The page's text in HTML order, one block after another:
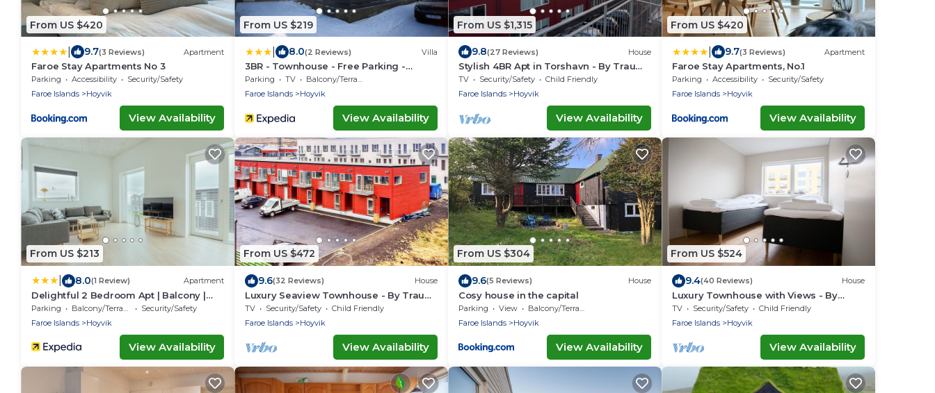
From US $420
9.7(3 Reviews) Apartment
Faroe Stay Apartments No 3
Parking Accessibility
Security/Safety
Faroe Islands
Hoyvik
View Availability
From US $219
8.0(2 Reviews) Villa
3BR - Townhouse - Free Parking -
Tórshavn
Parking TV
Balcony/Terrace
Faroe Islands
Hoyvik
View Availability
From US $1,315
9.8(27 Reviews) House
Stylish 4BR Apt in Torshavn - By Traum
Ferienwohnungen
TV Security/Safety
Child Friendly
Faroe Islands
Hoyvik
View Availability
From US $420
9.7(3 Reviews) Apartment
Faroe Stay Apartments, No.1
Parking Accessibility
Security/Safety
Faroe Islands
Hoyvik
View Availability
From US $213
8.0(1 Review) Apartment
Delightful 2 Bedroom Apt | Balcony |
Parking
Parking Balcony/Terrace
Security/Safety
Faroe Islands
Hoyvik
View Availability
From US $472
9.6(32 Reviews) House
Luxury Seaview Townhouse - By Traum
Ferienwohnungen
TV Security/Safety
Child Friendly
Faroe Islands
Hoyvik
View Availability
From US $304
9.6(5 Reviews) House
Cosy house in the capital
Parking View
Balcony/Terrace
Faroe Islands
Hoyvik
View Availability
From US $524
9.4(40 Reviews) House
Luxury Townhouse with Views - By
Traum Ferienwohnungen
TV Security/Safety
Child Friendly
Faroe Islands
Hoyvik
View Availability